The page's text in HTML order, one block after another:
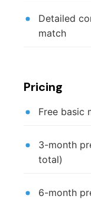
Detailed
match
Pricing
Free basic
3-month
total)
6-month